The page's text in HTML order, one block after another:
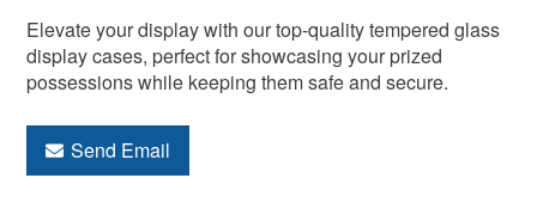
Elevate your display with our top-quality tempered glass
display cases, perfect for showcasing your prized
possessions while keeping them safe and secure.
Send Email